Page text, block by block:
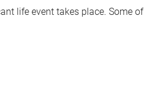
life event takes place. Some of